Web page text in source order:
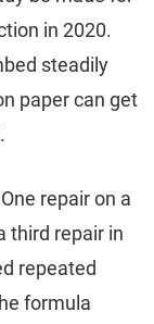
in 2020.
steadily
paper can get
repair on a
third repair in
repeated
formula